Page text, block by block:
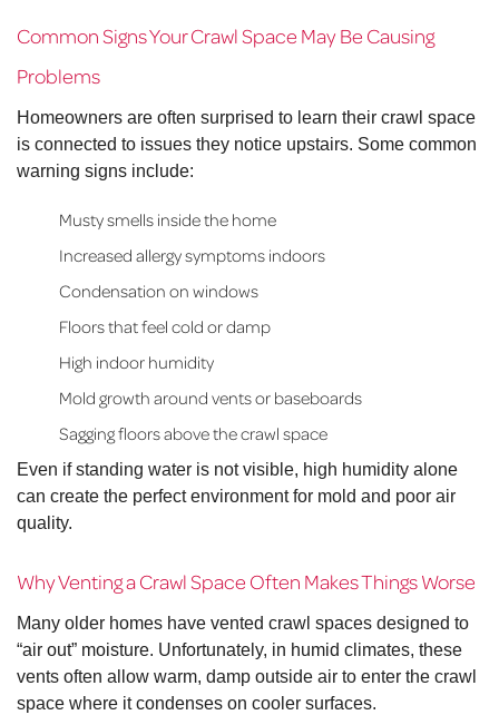
Common Signs Your Crawl Space May Be Causing
Problems
Homeowners are often surprised to learn their crawl space
is connected to issues they notice upstairs. Some common
warning signs include:
Musty smells inside the home
Increased allergy symptoms indoors
Condensation on windows
Floors that feel cold or damp
High indoor humidity
Mold growth around vents or baseboards
Sagging floors above the crawl space
Even if standing water is not visible, high humidity alone
can create the perfect environment for mold and poor air
quality.
Why Venting a Crawl Space Often Makes Things Worse
Many older homes have vented crawl spaces designed to
“air out” moisture. Unfortunately, in humid climates, these
vents often allow warm, damp outside air to enter the crawl
space where it condenses on cooler surfaces.